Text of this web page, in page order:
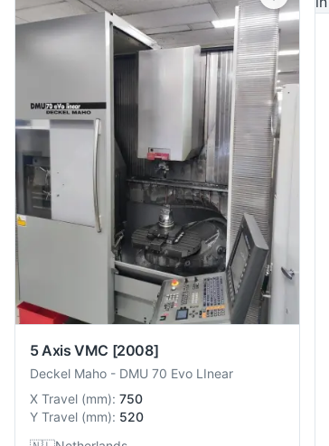
5 Axis VMC [2008]
Deckel Maho - DMU 70 Evo LInear
X Travel (mm): 750
Y Travel (mm): 520